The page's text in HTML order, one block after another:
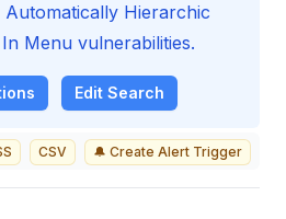
Automatically Hierarchic
Menu vulnerabilities.
Edit Search
CSV 🔔 Create Alert Trigger